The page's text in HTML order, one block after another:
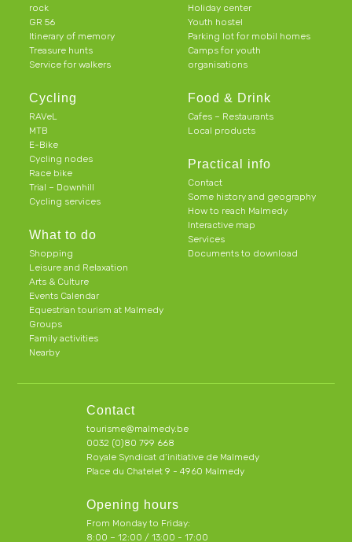
rock
GR 56
Itinerary of memory
Treasure hunts
Service for walkers
Cycling
RAVeL
MTB
E-Bike
Cycling nodes
Race bike
Trial – Downhill
Cycling services
What to do
Shopping
Leisure and Relaxation
Arts & Culture
Events Calendar
Equestrian tourism at Malmedy
Groups
Family activities
Nearby
Holiday center
Youth hostel
Parking lot for mobil homes
Camps for youth
organisations
Food & Drink
Cafes – Restaurants
Local products
Practical info
Contact
Some history and geography
How to reach Malmedy
Interactive map
Services
Documents to download
Contact
tourisme@malmedy.be
0032 (0)80 799 668
Royale Syndicat d’initiative de Malmedy
Place du Chatelet 9 - 4960 Malmedy
Opening hours
From Monday to Friday:
8:00 – 12:00 / 13:00 - 17:00